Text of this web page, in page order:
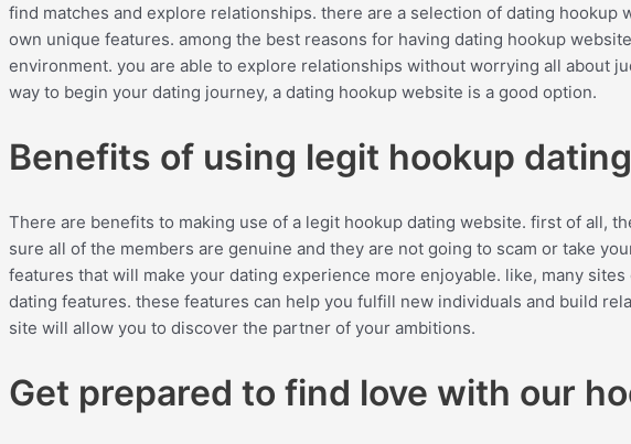
find matches and explore relationships. there are a selection of dating hookup
own unique features. among the best reasons for having dating hookup
environment. you are able to explore relationships without worrying all about
way to begin your dating journey, a dating hookup website is a good option.
Benefits of using legit hookup
There are benefits to making use of a legit hookup dating website. first of all,
sure all of the members are genuine and they are not going to scam or take
features that will make your dating experience more enjoyable. like, many
dating features. these features can help you fulfill new individuals and build
site will allow you to discover the partner of your ambitions.
Get prepared to find love with our